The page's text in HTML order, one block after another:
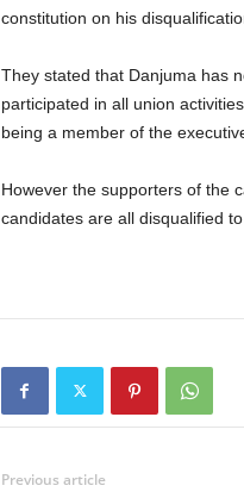
constitution on his
They stated that Danjuma has not failed to pay his dues to the union for the last 10 years and has
participated in all union
being a member of the
However the supporters of the candidate feel it is no longer and election but a selection when the
candidates are all disqualified
Previous article